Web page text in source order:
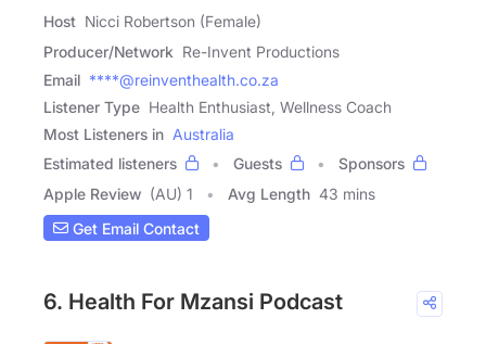
Host Nicci Robertson (Female)
Producer/Network Re-Invent Productions
Email ****@reinventhealth.co.za
Listener Type Health Enthusiast, Wellness Coach
Most Listeners in Australia
Estimated listeners
Guests
Sponsors
Apple Review (AU) 1 Avg Length 43 mins
Get Email Contact
6. Health For Mzansi Podcast